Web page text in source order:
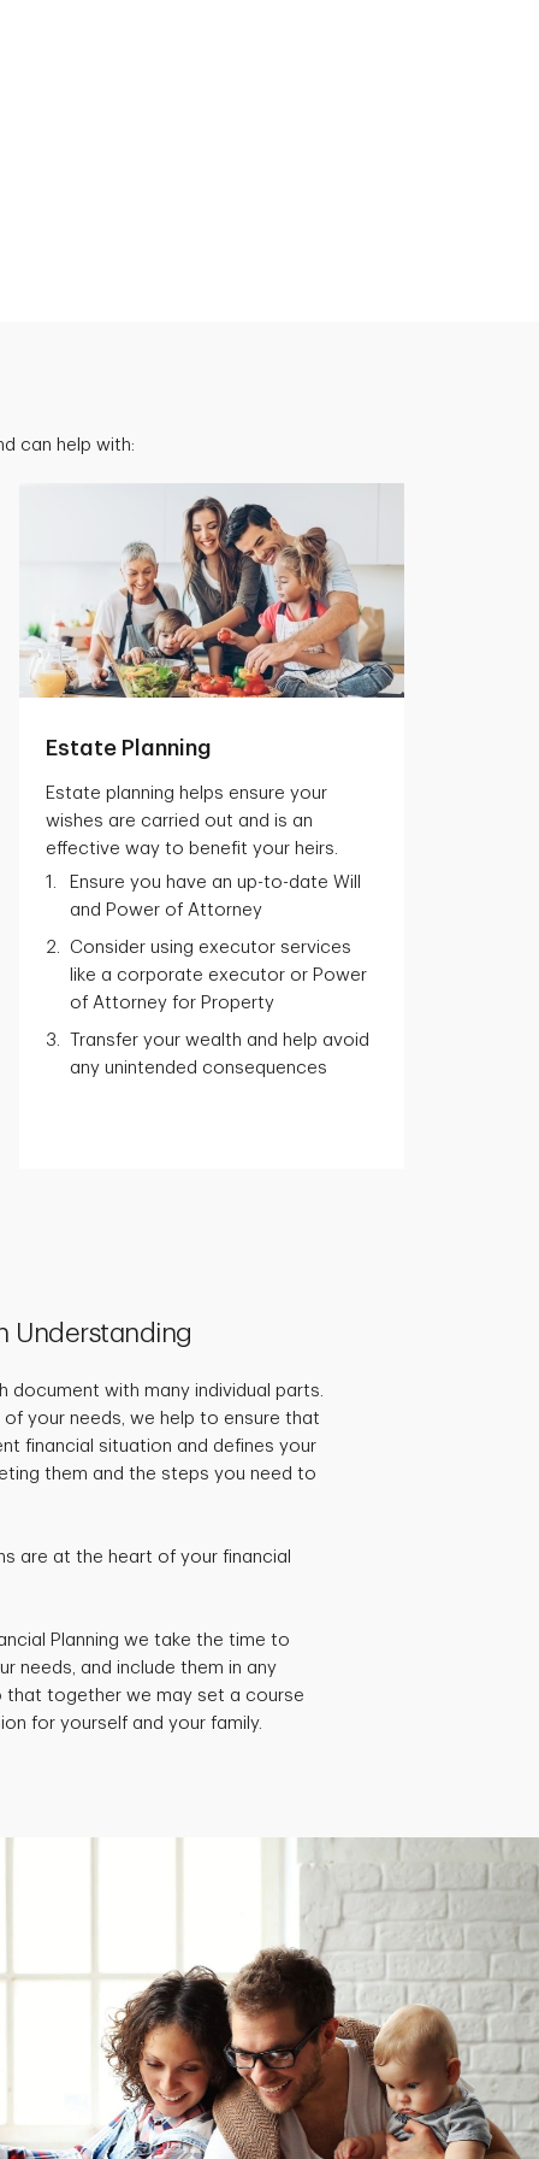
can help with:
Estate Planning
Estate planning helps ensure your
wishes are carried out and is an
effective way to benefit your heirs.
Ensure you have an up-to-date Will
and Power of Attorney
Consider using executor services
like a corporate executor or Power
of Attorney for Property
Transfer your wealth and help avoid
any unintended consequences
Understanding
document with many individual parts.
of your needs, we help to ensure that
financial situation and defines your
them and the steps you need to
are at the heart of your financial
Planning we take the time to
needs, and include them in any
that together we may set a course
for yourself and your family.